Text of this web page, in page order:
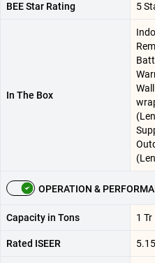
BEE Star Rating 5
In The Box
OPERATION &
Capacity in Tons 1 Tr
Rated ISEER 5.15